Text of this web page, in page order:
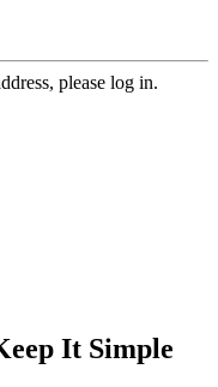
please log in.
It Simple